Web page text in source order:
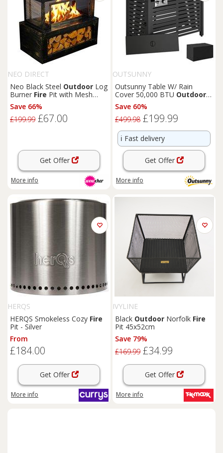
NEO DIRECT
Neo Black Steel Outdoor Log
Burner Fire Pit with Mesh
Safety & Log Storage
Save 66%
£199.99 £67.00
Get Offer
More info
OUTSUNNY
Outsunny Table W/ Rain
Cover 50,000 BTU Outdoor
Firepit
Save 60%
£499.98 £199.99
ℹ️ Fast delivery
Get Offer
More info
HERQS
HERQS Smokeless Cozy Fire
Pit - Silver
From
£184.00
Get Offer
More info
IVYLINE
Black Outdoor Norfolk Fire
Pit 45x52cm
Save 79%
£169.99 £34.99
Get Offer
More info